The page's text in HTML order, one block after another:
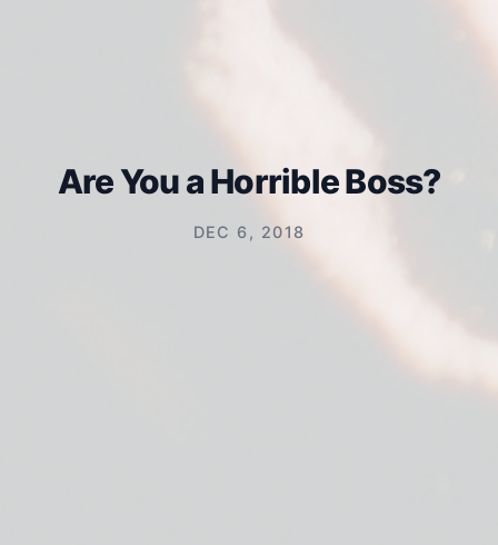
Are You a Horrible Boss?
DEC 6, 2018